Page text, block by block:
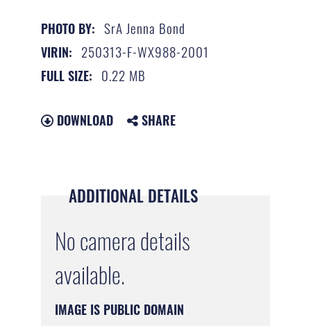
PHOTO BY: SrA Jenna Bond
VIRIN: 250313-F-WX988-2001
FULL SIZE: 0.22 MB
DOWNLOAD SHARE
ADDITIONAL DETAILS
No camera details
available.
IMAGE IS PUBLIC DOMAIN